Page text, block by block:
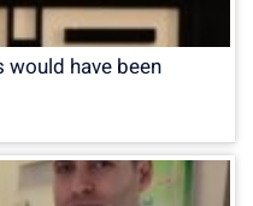
have been